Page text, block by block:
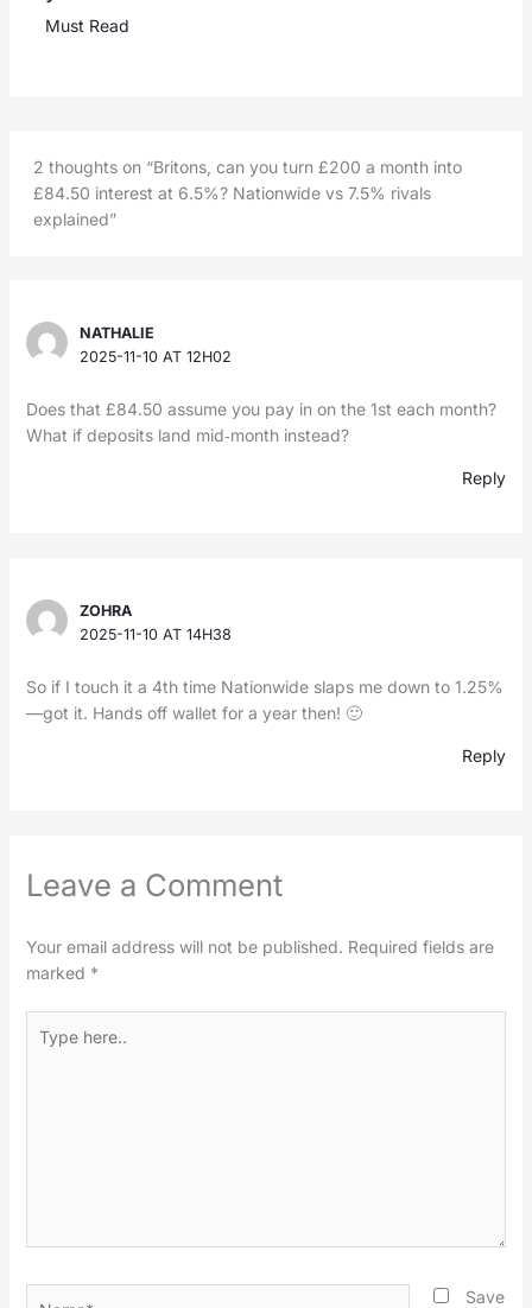
Must Read
2 thoughts on “Britons, can you turn £200 a month into
£84.50 interest at 6.5%? Nationwide vs 7.5% rivals
explained”
NATHALIE
2025-11-10 AT 12H02
Does that £84.50 assume you pay in on the 1st each month?
What if deposits land mid‑month instead?
Reply
ZOHRA
2025-11-10 AT 14H38
So if I touch it a 4th time Nationwide slaps me down to 1.25%
—got it. Hands off wallet for a year then! 🙂
Reply
Leave a Comment
Your email address will not be published. Required fields are
marked *
here..
Save